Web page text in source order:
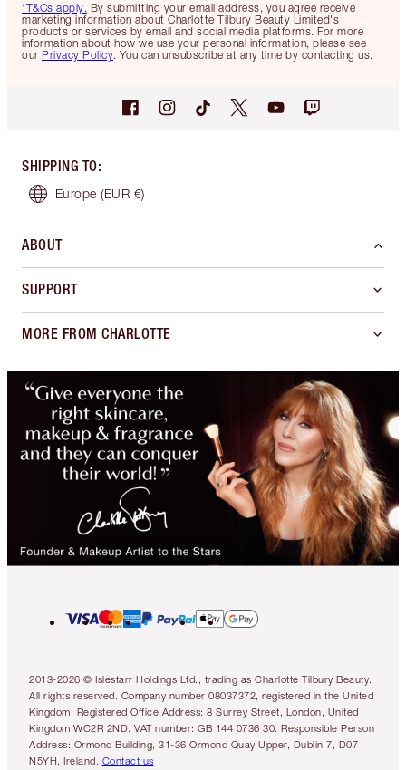
*T&Cs apply. By submitting your email address, you agree receive
marketing information about Charlotte Tilbury Beauty Limited's
products or services by email and social media platforms. For more
information about how we use your personal information, please see
our Privacy Policy. You can unsubscribe at any time by contacting us.
SHIPPING TO:
Europe (EUR €)
ABOUT
SUPPORT
MORE FROM CHARLOTTE
2013-2026 © Islestarr Holdings Ltd., trading as Charlotte Tilbury Beauty.
All rights reserved. Company number 08037372, registered in the United
Kingdom. Registered Office Address: 8 Surrey Street, London, United
Kingdom WC2R 2ND. VAT number: GB 144 0736 30. Responsible Person
Address: Ormond Building, 31-36 Ormond Quay Upper, Dublin 7, D07
N5YH, Ireland. Contact us